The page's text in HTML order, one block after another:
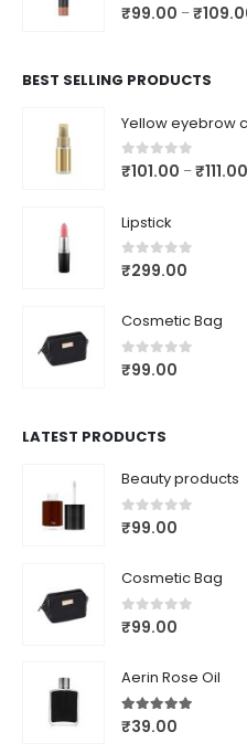
0out of 5
₹99.00 –₹
BEST SELLING PRODUCTS
Yellow eyebrow
0out of 5
₹101.00 –₹111.00
Lipstick
0out of 5
₹299.00
Cosmetic Bag
0out of 5
₹99.00
LATEST PRODUCTS
Beauty products
0out of 5
₹99.00
Cosmetic Bag
0out of 5
₹99.00
Aerin Rose Oil
5.00out of 5
₹39.00